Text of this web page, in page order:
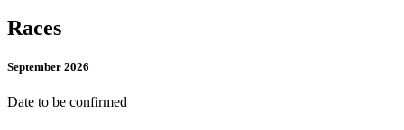
Races
September 2026
Date to be confirmed